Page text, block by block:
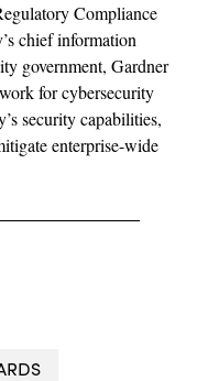
Compliance
chief information
government, Gardner
for cybersecurity
security capabilities,
enterprise-wide